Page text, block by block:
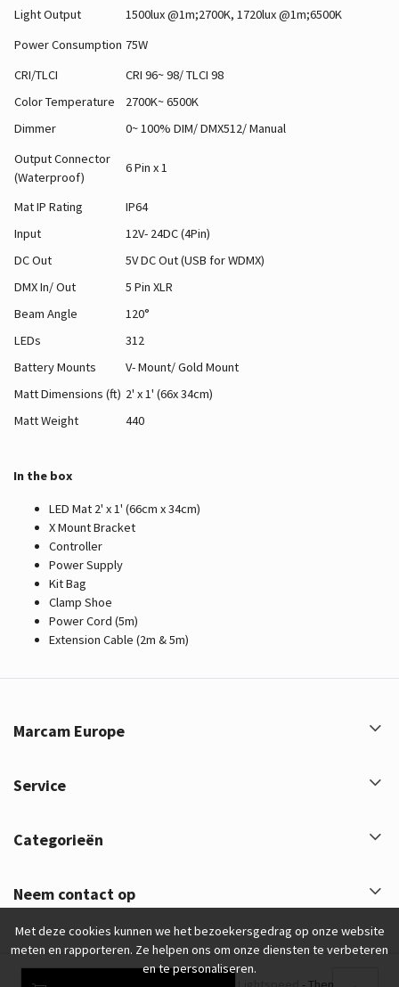
Light Output
1500lux @1m;2700K, 1720lux @1m;6500K
Power Consumption 75W
CRI/TLCI
CRI 96~ 98/ TLCI 98
Color Temperature
2700K~ 6500K
Dimmer
0~ 100% DIM/ DMX512/ Manual
Output Connector
(Waterproof)
6 Pin x 1
Mat IP Rating
IP64
Input
12V- 24DC (4Pin)
DC Out
5V DC Out (USB for WDMX)
DMX In/ Out
5 Pin XLR
Beam Angle
120°
LEDs
312
Battery Mounts
V- Mount/ Gold Mount
Matt Dimensions (ft) 2' x 1' (66x 34cm)
Matt Weight
440
In the box
LED Mat 2' x 1' (66cm x 34cm)
X Mount Bracket
Controller
Power Supply
Kit Bag
Clamp Shoe
Power Cord (5m)
Extension Cable (2m & 5m)
Marcam Europe
Service
Categorieën
Neem contact op
Met deze cookies kunnen we het bezoekersgedrag op onze website
meten en rapporteren. Ze helpen ons om onze diensten te verbeteren
en te personaliseren.